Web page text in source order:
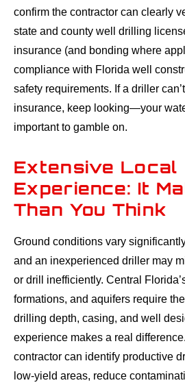
confirm the contractor can clearly
state and county well drilling
insurance (and bonding where
compliance with Florida well
safety requirements. If a driller
insurance, keep looking—your
important to gamble on.
Extensive Local
Experience: It
Than You Think
Ground conditions vary
and an inexperienced driller may
or drill inefficiently. Central
formations, and aquifers require
drilling depth, casing, and well
experience makes a real
contractor can identify productive
low-yield areas, reduce